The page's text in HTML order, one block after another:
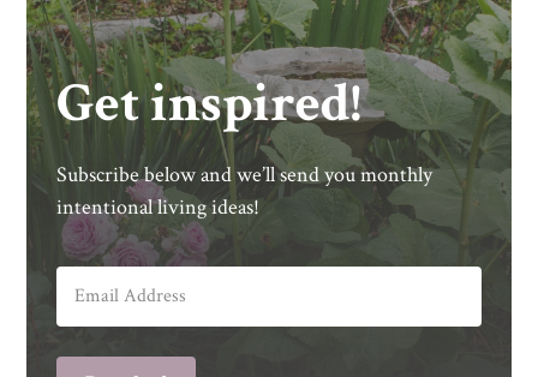
Get inspired!
Subscribe below and we’ll send you monthly
intentional living ideas!